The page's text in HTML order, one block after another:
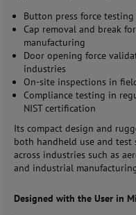
Button press force
Cap removal and break
manufacturing
Door opening force
industries
On-site inspections in
Compliance testing in
NIST certification
Its compact design and
both handheld use and
across industries such as
and industrial
Designed with the User in